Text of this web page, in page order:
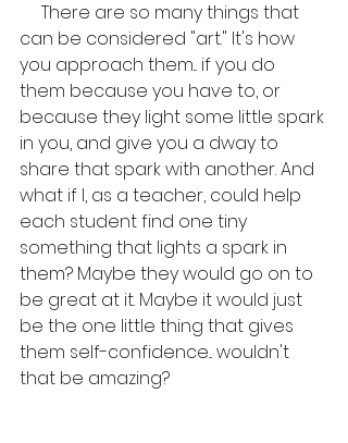
can be considered "art." It's how
you approach them... if you do
them because you have to, or
because they light some little spark
in you, and give you a dway to
share that spark with another. And
what if I, as a teacher, could help
each student find one tiny
something that lights a spark in
them? Maybe they would go on to
be great at it. Maybe it would just
be the one little thing that gives
them self-confidence... wouldn't
that be amazing?